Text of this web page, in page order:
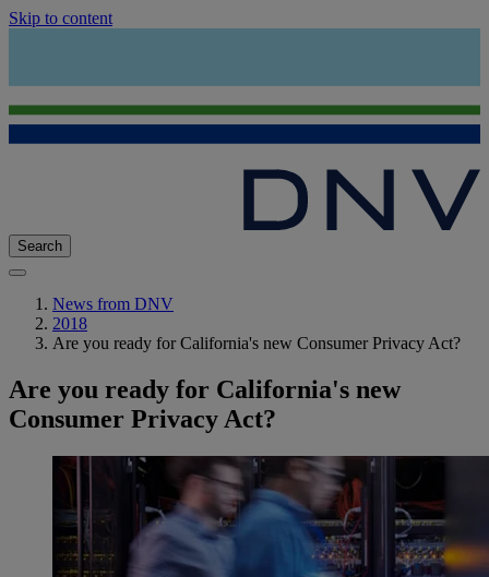
Skip to content
Search
News from DNV
2018
Are you ready for California's new Consumer Privacy Act?
Are you ready for California's new
Consumer Privacy Act?